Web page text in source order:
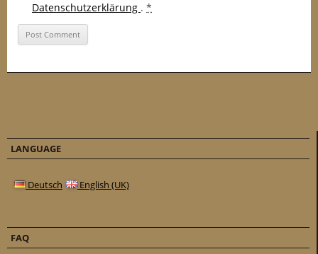
Datenschutzerklärung . *
LANGUAGE
Deutsch English (UK)
FAQ